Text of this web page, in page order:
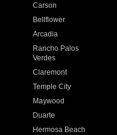
Carson
Bellflower
Arcadia
Rancho Palos
Verdes
Claremont
Temple City
Maywood
Duarte
Hermosa Beach